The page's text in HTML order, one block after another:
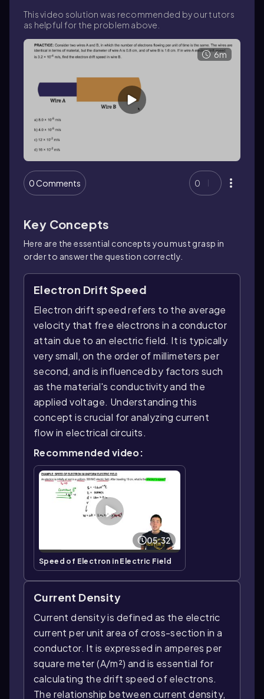
This video solution was recommended by our tutors
as helpful for the problem above.
6m
0 Comments 0
Key Concepts
Here are the essential concepts you must grasp in
order to answer the question correctly.
Electron Drift Speed
Electron drift speed refers to the average
velocity that free electrons in a conductor
attain due to an electric field. It is typically
very small, on the order of millimeters per
second, and is influenced by factors such
as the material's conductivity and the
applied voltage. Understanding this
concept is crucial for analyzing current
flow in electrical circuits.
Recommended video:
05:32
Speed of Electron in Electric Field
Current Density
Current density is defined as the electric
current per unit area of cross-section in a
conductor. It is expressed in amperes per
square meter (A/m²) and is essential for
calculating the drift speed of electrons.
The relationship between current density,